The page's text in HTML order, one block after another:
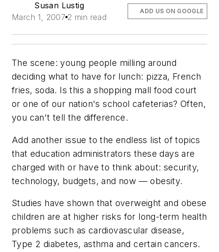
Susan Lustig
March 1, 2007 2 min read
ADD US ON GOOGLE
The scene: young people milling around
deciding what to have for lunch: pizza, French
fries, soda. Is this a shopping mall food court
or one of our nation's school cafeterias? Often,
you can't tell the difference.
Add another issue to the endless list of topics
that education administrators these days are
charged with or have to think about: security,
technology, budgets, and now — obesity.
Studies have shown that overweight and obese
children are at higher risks for long-term health
problems such as cardiovascular disease,
Type 2 diabetes, asthma and certain cancers.